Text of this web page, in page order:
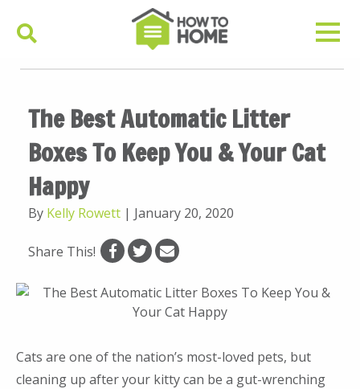
The Best Automatic Litter
Boxes To Keep You & Your Cat
Happy
By Kelly Rowett | January 20, 2020
Share This!
Cats are one of the nation’s most-loved pets, but
cleaning up after your kitty can be a gut-wrenching